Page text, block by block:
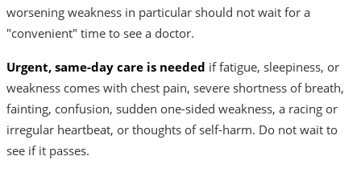
worsening weakness in particular should not wait for a
"convenient" time to see a doctor.
Urgent, same-day care is needed if fatigue, sleepiness, or
weakness comes with chest pain, severe shortness of breath,
fainting, confusion, sudden one-sided weakness, a racing or
irregular heartbeat, or thoughts of self-harm. Do not wait to
see if it passes.